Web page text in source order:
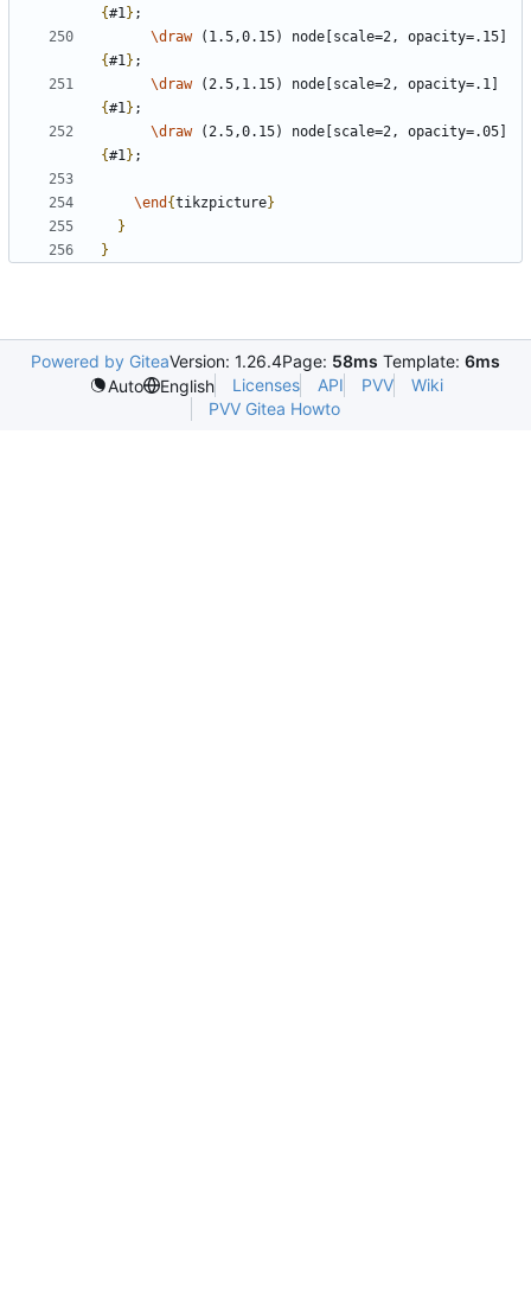
{#1}
\draw (1.5,0.15) node[scale=2, opacity=.15]
{#1}
\draw (2.5,1.15) node[scale=2, opacity=.1]
{#1}
\draw (2.5,0.15) node[scale=2, opacity=.05]
{#1}
\end {tikzpicture}
}
}
Powered by GiteaVersion: 1.26.4Page: 58ms Template: 6ms
Auto
English Licenses API PVV
Wiki
PVV Gitea Howto